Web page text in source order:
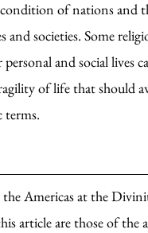
of nations
societies. Some
and social
of life that
terms.
Americas at the
article are those of